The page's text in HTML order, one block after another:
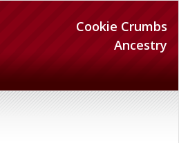
Cookie Crumbs
Ancestry